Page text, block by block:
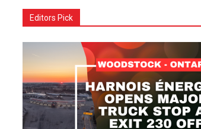
Editors Pick